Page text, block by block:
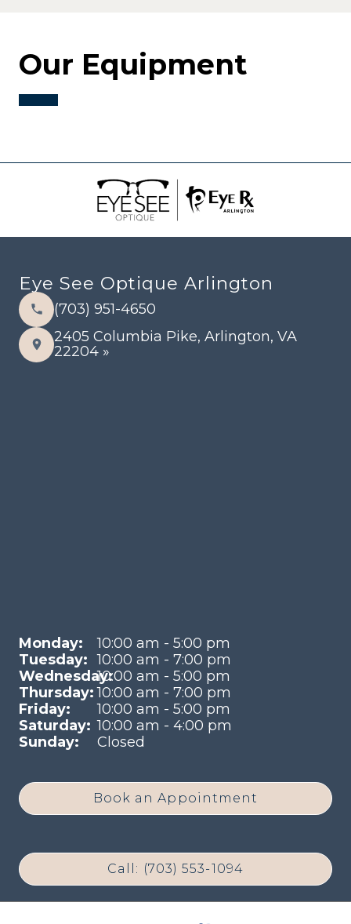
Our Equipment
Eye See Optique Arlington
(703) 951-4650
2405 Columbia Pike, Arlington, VA
22204 »
Monday:
10:00 am - 5:00 pm
Tuesday: 10:00 am - 7:00 pm
Wednesday:10:00 am - 5:00 pm
Thursday: 10:00 am - 7:00 pm
Friday:
10:00 am - 5:00 pm
Saturday: 10:00 am - 4:00 pm
Sunday:
Closed
Book an Appointment
Call: (703) 553-1094